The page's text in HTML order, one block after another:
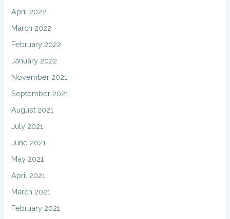
April 2022
March 2022
February 2022
January 2022
November 2021
September 2021
August 2021
July 2021
June 2021
May 2021
April 2021
March 2021
February 2021